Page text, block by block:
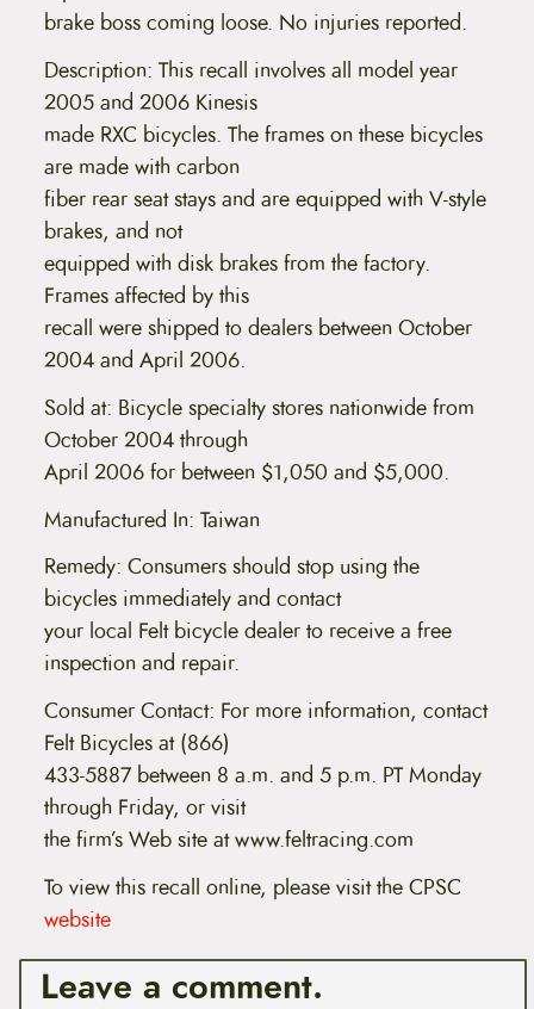
brake boss coming loose. No injuries reported.
Description: This recall involves all model year
2005 and 2006 Kinesis
made RXC bicycles. The frames on these bicycles
are made with carbon
fiber rear seat stays and are equipped with V-style
brakes, and not
equipped with disk brakes from the factory.
Frames affected by this
recall were shipped to dealers between October
2004 and April 2006.
Sold at: Bicycle specialty stores nationwide from
October 2004 through
April 2006 for between $1,050 and $5,000.
Manufactured In: Taiwan
Remedy: Consumers should stop using the
bicycles immediately and contact
your local Felt bicycle dealer to receive a free
inspection and repair.
Consumer Contact: For more information, contact
Felt Bicycles at (866)
433-5887 between 8 a.m. and 5 p.m. PT Monday
through Friday, or visit
the firm’s Web site at www.feltracing.com
To view this recall online, please visit the CPSC
website
Leave a comment.